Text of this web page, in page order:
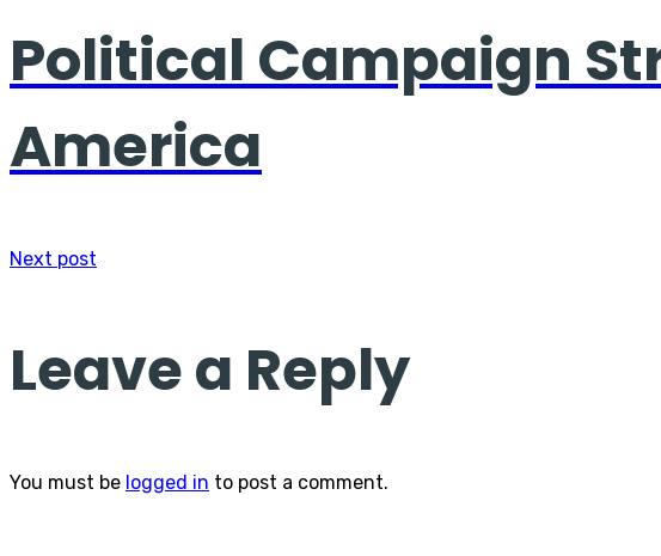
Political Campaign
America
Next post
Leave a Reply
You must be logged in to post a comment.